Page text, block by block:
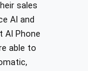
sales
AI and
AI Phone
able to